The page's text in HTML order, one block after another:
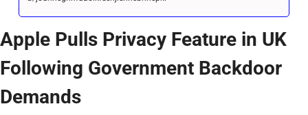
Apple Pulls Privacy Feature in UK
Following Government Backdoor
Demands